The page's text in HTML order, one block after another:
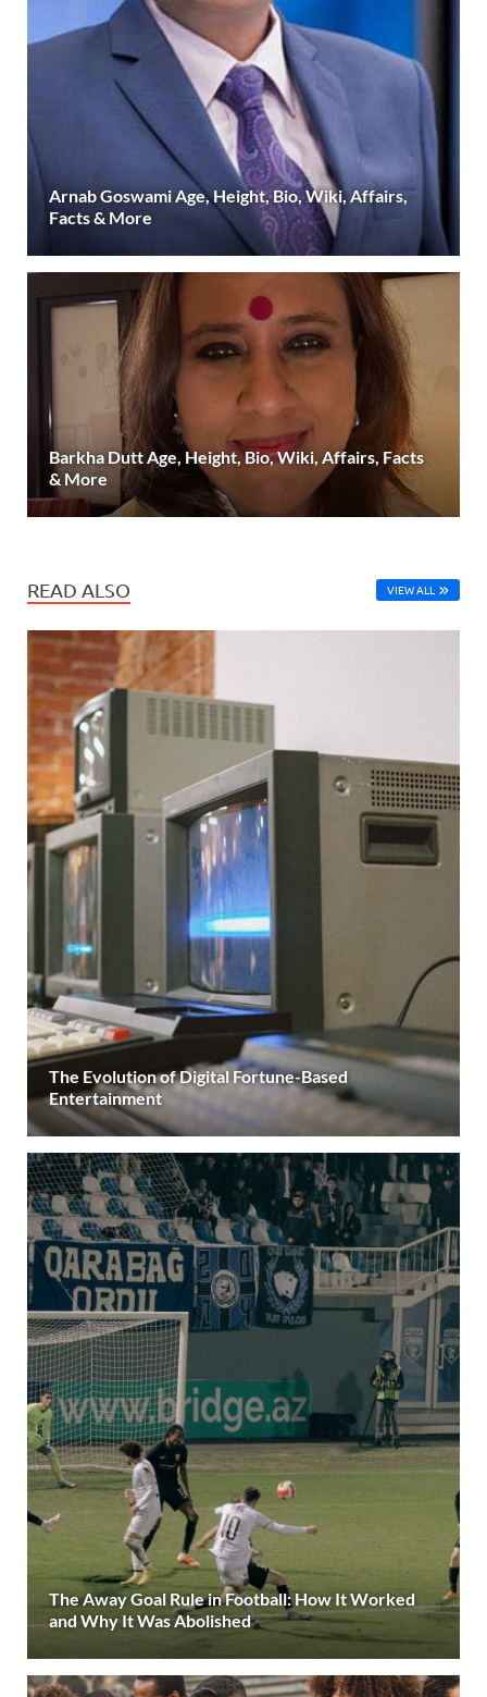
Arnab Goswami Age, Height, Bio, Wiki, Affairs,
Facts & More
Barkha Dutt Age, Height, Bio, Wiki, Affairs, Facts
& More
READ ALSO VIEW ALL
The Evolution of Digital Fortune-Based
Entertainment
The Away Goal Rule in Football: How It Worked
and Why It Was Abolished